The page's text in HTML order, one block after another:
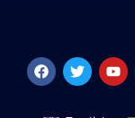
Facebook
Twitter